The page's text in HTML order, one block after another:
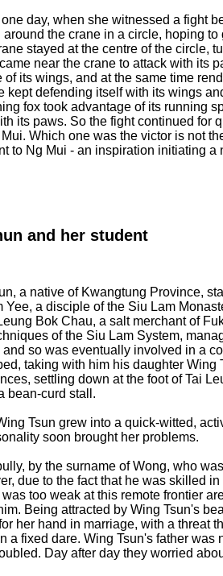
day, when she witnessed a fight
around the crane in a circle, hoping
stayed at the centre of the circle,
near the crane to attack with its
of its wings, and at the same time
kept defending itself with its wings
fox took advantage of its running
its paws. So the fight continued for
Which one was the victor is not
to Ng Mui - an inspiration initiating a
and her student
a native of Kwangtung Province,
Yee, a disciple of the Siu Lam
Bok Chau, a salt merchant of
of the Siu Lam System,
so was eventually involved in a
taking with him his daughter Wing
settling down at the foot of Tai
bean-curd stall.
Tsun grew into a quick-witted,
soon brought her problems.
by the surname of Wong, who
due to the fact that he was skilled
too weak at this remote frontier
Being attracted by Wing Tsun's
her hand in marriage, with a threat
a fixed dare. Wing Tsun's father
Day after day they worried